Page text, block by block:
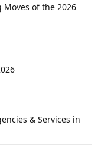
Moves of the 2026
& Services in